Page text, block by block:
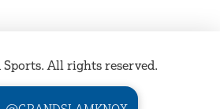
All rights reserved.